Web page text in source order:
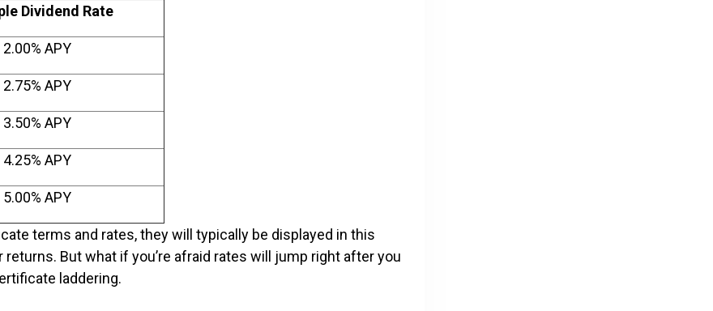
Dividend Rate
2.00% APY
2.75% APY
3.50% APY
4.25% APY
5.00% APY
terms and rates, they will typically be displayed in this
But what if you’re afraid rates will jump right after you
laddering.